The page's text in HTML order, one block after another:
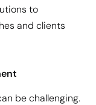
to
and clients
be challenging.